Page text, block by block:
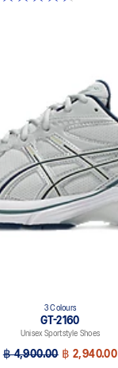
3 Colours
GT-2160
Unisex Sportstyle Shoes
฿ 4,900.00 ฿ 2,940.00